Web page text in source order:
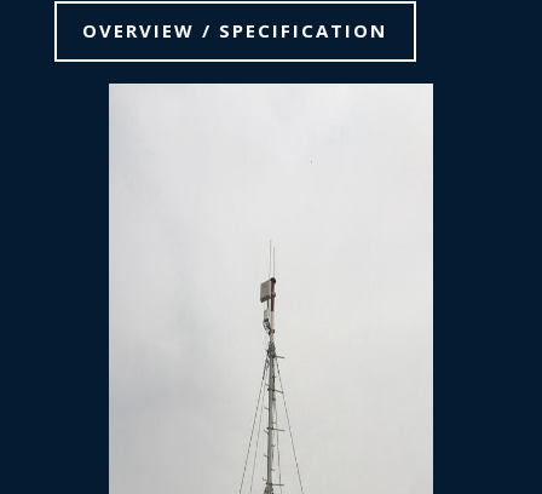
OVERVIEW / SPECIFICATION